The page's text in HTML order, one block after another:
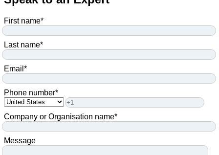
First name*
Last name*
Email *
Phone number*
Company or Organisation name*
Message